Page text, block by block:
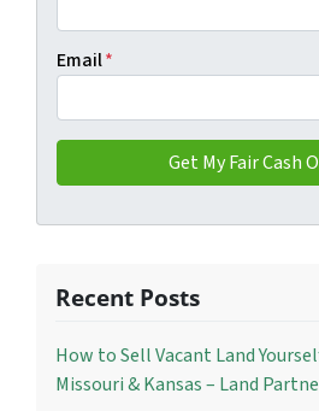
Email*
Recent Posts
How to Sell Vacant Land
Missouri & Kansas – Land